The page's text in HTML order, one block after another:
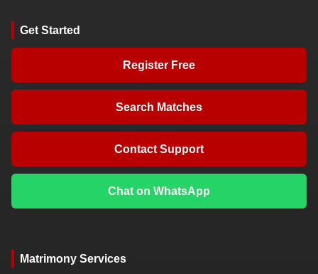
Get Started
Register Free
Search Matches
Contact Support
Chat on WhatsApp
Matrimony Services